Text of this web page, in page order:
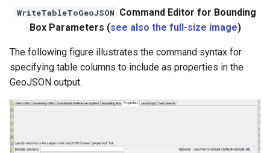
WriteTableToGeoJSON Command Editor for Bounding
Box Parameters (see also the full-size image)
The following figure illustrates the command syntax for
specifying table columns to include as properties in the
GeoJSON output.